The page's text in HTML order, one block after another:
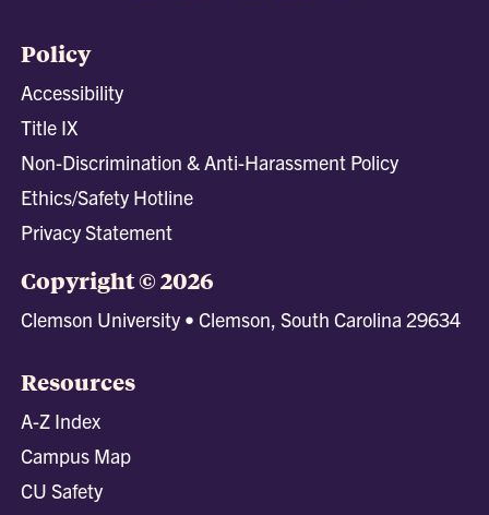
Policy
Accessibility
Title IX
Non-Discrimination & Anti-Harassment Policy
Ethics/Safety Hotline
Privacy Statement
Copyright © 2026
Clemson University • Clemson, South Carolina 29634
Resources
A-Z Index
Campus Map
CU Safety